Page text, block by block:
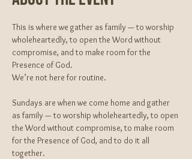
This is where we gather as family — to worship
wholeheartedly, to open the Word without
compromise, and to make room for the
Presence of God.
We’re not here for routine.
Sundays are when we come home and gather
as family — to worship wholeheartedly, to open
the Word without compromise, to make room
for the Presence of God, and to do it all
together.